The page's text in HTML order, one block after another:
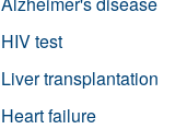
HIV test
Liver transplantation
Heart failure